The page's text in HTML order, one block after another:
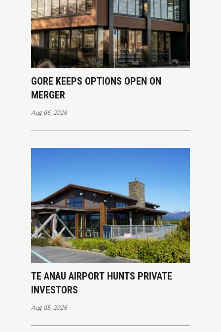
GORE KEEPS OPTIONS OPEN ON
MERGER
Aug 06, 2026
TE ANAU AIRPORT HUNTS PRIVATE
INVESTORS
Aug 05, 2026